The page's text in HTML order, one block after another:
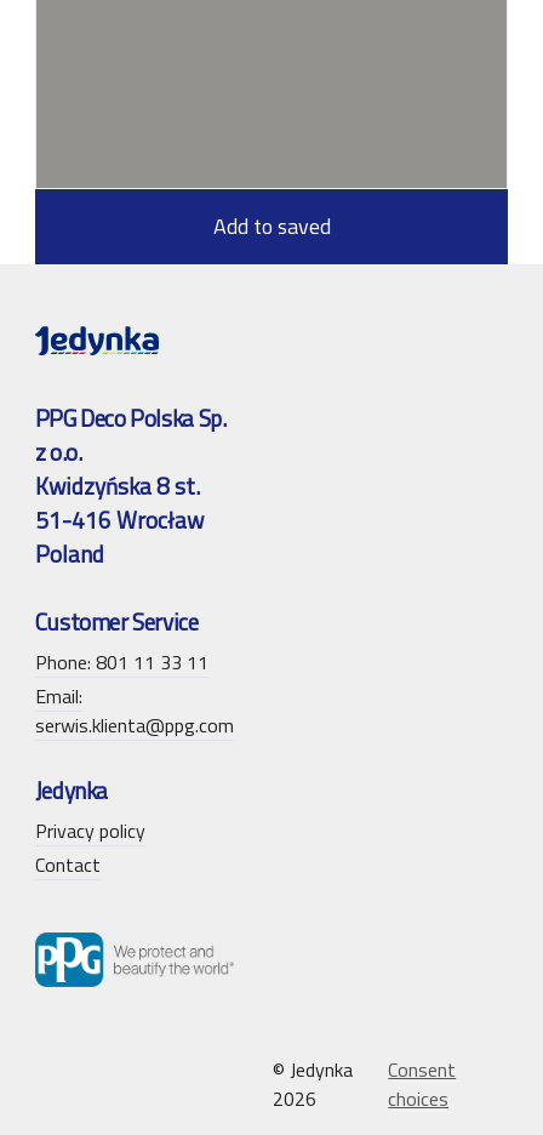
Add to saved
PPG Deco Polska Sp.
z o.o.
Kwidzyńska 8 st.
51-416 Wrocław
Poland
Customer Service
Phone: 801 11 33 11
Email:
serwis.klienta@ppg.com
Jedynka
Privacy policy
Contact
© Jedynka
2026
Consent
choices